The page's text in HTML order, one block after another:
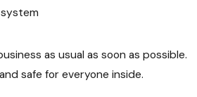
as usual as soon as possible.
safe for everyone inside.